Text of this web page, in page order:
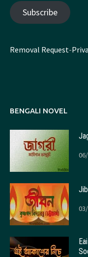
Subscribe
Removal Request-
BENGALI NOVEL